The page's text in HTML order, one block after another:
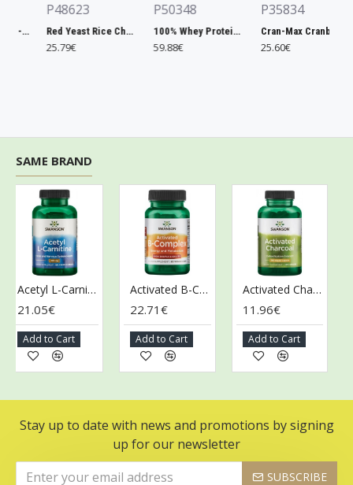
P48623
Red Yeast Rice Cholesterol Support - 60 vcaps
25.79€
P50348
100% Whey Protein, French Vanilla - 2000g
59.88€
P35834
Cran-Max Cranberry Whole Fruit Concentrate, 500mg - 60 vcaps
25.60€
SAME BRAND
Acetyl L-Carnitine, 500mg - 100 vcaps
21.05€
Add to Cart
Activated B-Complex - 60 vcaps
22.71€
Add to Cart
Activated Charcoal, 260mg - 120 caps
11.96€
Add to Cart
Stay up to date with news and promotions by signing
up for our newsletter
SUBSCRIBE